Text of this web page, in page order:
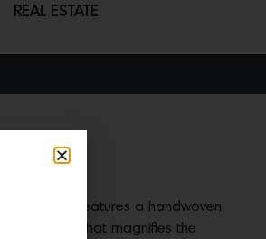
REAL ESTATE
features a handwoven
block print that magnifies the